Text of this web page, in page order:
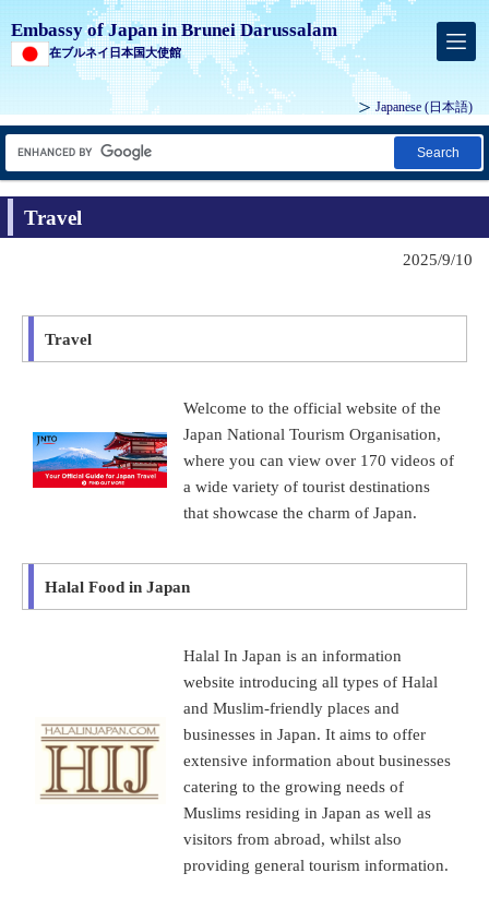
Embassy of Japan in Brunei Darussalam
在ブルネイ日本国大使館
Japanese (日本語)
Search
Travel
2025/9/10
Travel
Welcome to the official website of the
Japan National Tourism Organisation,
where you can view over 170 videos of
a wide variety of tourist destinations
that showcase the charm of Japan.
Halal Food in Japan
Halal In Japan is an information
website introducing all types of Halal
and Muslim-friendly places and
businesses in Japan. It aims to offer
extensive information about businesses
catering to the growing needs of
Muslims residing in Japan as well as
visitors from abroad, whilst also
providing general tourism information.